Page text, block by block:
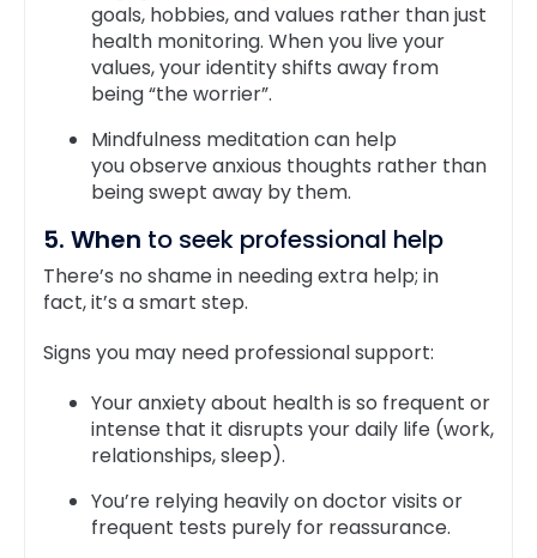
goals, hobbies, and values rather than just
health monitoring. When you live your
values, your identity shifts away from
being “the worrier”.
Mindfulness meditation can help
you observe anxious thoughts rather than
being swept away by them.
5. When to seek professional help
There’s no shame in needing extra help; in
fact, it’s a smart step.
Signs you may need professional support:
Your anxiety about health is so frequent or
intense that it disrupts your daily life (work,
relationships, sleep).
You’re relying heavily on doctor visits or
frequent tests purely for reassurance.